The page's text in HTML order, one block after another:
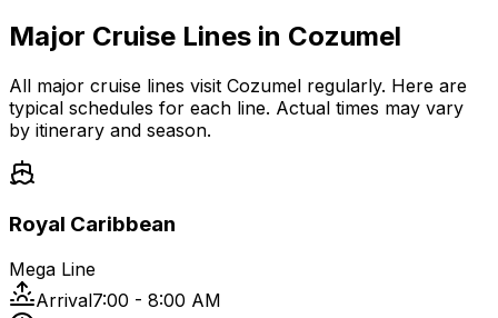
Major Cruise Lines in Cozumel
All major cruise lines visit Cozumel regularly. Here are
typical schedules for each line. Actual times may vary
by itinerary and season.
Royal Caribbean
Mega Line
Arrival7:00 - 8:00 AM